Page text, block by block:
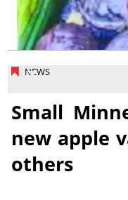
NEWS
Small
new apple
others